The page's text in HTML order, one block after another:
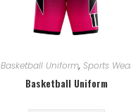
Basketball Uniform, Sports
Basketball Uniform